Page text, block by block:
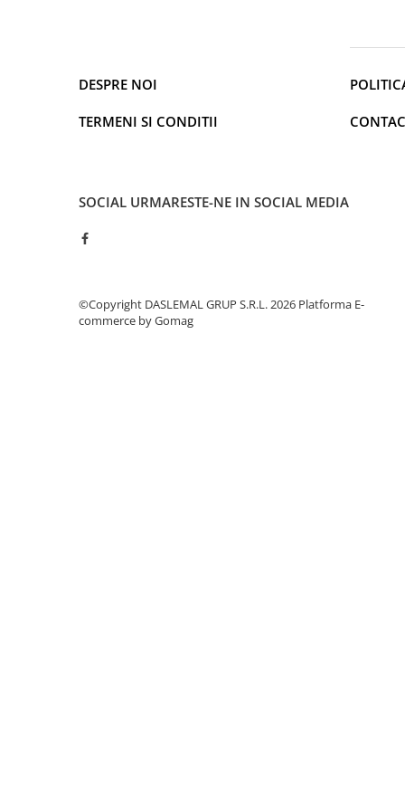
Uscatoare de par
DESPRE NOI
TERMENI SI CONDITII
SOCIAL URMARESTE-NE IN SOCIAL MEDIA
©Copyright DASLEMAL GRUP S.R.L. 2026 Platforma E-
commerce by Gomag